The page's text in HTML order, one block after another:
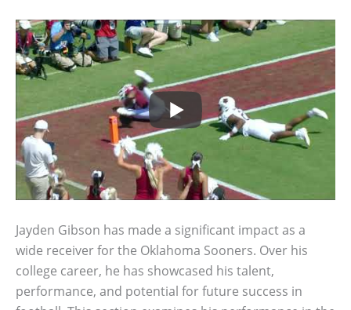
Jayden Gibson has made a significant impact as a
wide receiver for the Oklahoma Sooners. Over his
college career, he has showcased his talent,
performance, and potential for future success in